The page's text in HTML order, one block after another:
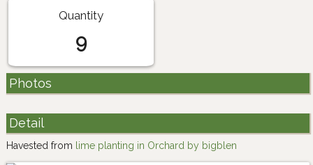
Quantity
9
Photos
Detail
Havested from lime planting in Orchard by bigblen